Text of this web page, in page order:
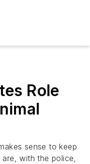
Role
sense to keep
with the police,